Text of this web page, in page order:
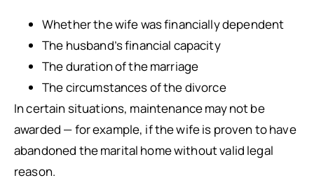
Whether the wife was financially dependent
The husband’s financial capacity
The duration of the marriage
The circumstances of the divorce
In certain situations, maintenance may not be
awarded — for example, if the wife is proven to have
abandoned the marital home without valid legal
reason.